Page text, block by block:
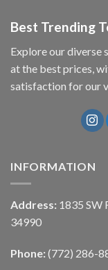
Best Trending
Explore our diverse
at the best prices,
satisfaction for our
INFORMATION
Address: 1835 SW
34990
Phone: (772) 286-